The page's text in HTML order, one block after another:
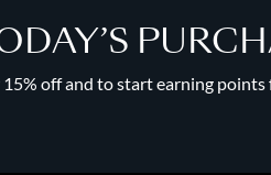
off and to start earning